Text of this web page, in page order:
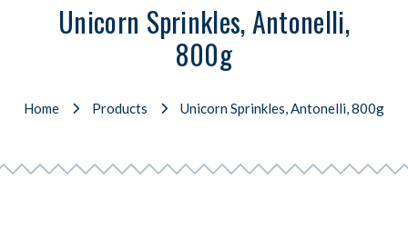
Unicorn Sprinkles, Antonelli,
800g
Home Products Unicorn Sprinkles, Antonelli, 800g